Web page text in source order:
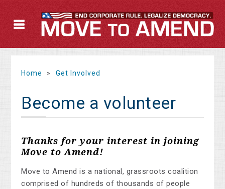
Home » Get Involved
Become a volunteer
Thanks for your interest in joining
Move to Amend!
Move to Amend is a national, grassroots coalition
comprised of hundreds of thousands of people